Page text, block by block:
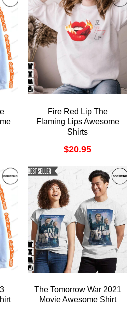
Fire Red Lip The
Flaming Lips Awesome
Shirts
$20.95
The Tomorrow War 2021
Movie Awesome Shirt